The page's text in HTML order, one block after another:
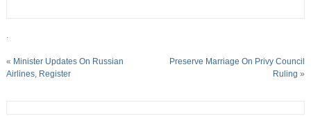
.
« Minister Updates On Russian
Airlines, Register
Preserve Marriage On Privy Council
Ruling »